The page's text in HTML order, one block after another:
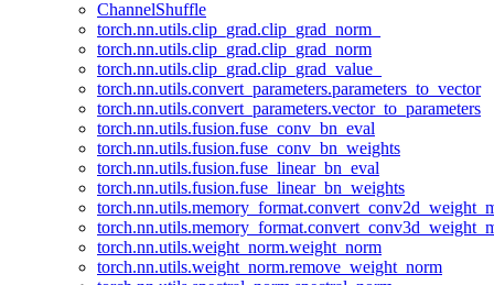
ChannelShuffle
torch.nn.utils.clip_grad.clip_grad_norm_
torch.nn.utils.clip_grad.clip_grad_norm
torch.nn.utils.clip_grad.clip_grad_value_
torch.nn.utils.convert_parameters.parameters_to_vector
torch.nn.utils.convert_parameters.vector_to_parameters
torch.nn.utils.fusion.fuse_conv_bn_eval
torch.nn.utils.fusion.fuse_conv_bn_weights
torch.nn.utils.fusion.fuse_linear_bn_eval
torch.nn.utils.fusion.fuse_linear_bn_weights
torch.nn.utils.weight_norm.weight_norm
torch.nn.utils.weight_norm.remove_weight_norm